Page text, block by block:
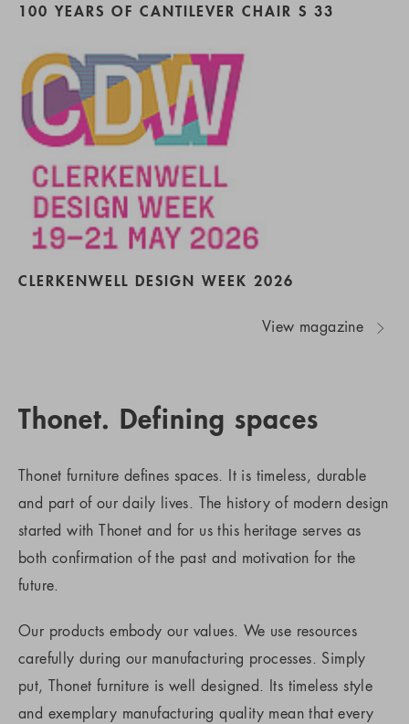
100 YEARS OF CANTILEVER CHAIR S 33
CLERKENWELL DESIGN WEEK 2026
View magazine
Thonet. Defining spaces
Thonet furniture defines spaces. It is timeless, durable
and part of our daily lives. The history of modern design
started with Thonet and for us this heritage serves as
both confirmation of the past and motivation for the
future.
Our products embody our values. We use resources
carefully during our manufacturing processes. Simply
put, Thonet furniture is well designed. Its timeless style
and exemplary manufacturing quality mean that every